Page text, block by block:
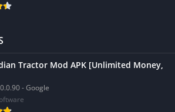
Tractor Mod APK [Unlimited Money,
- Google